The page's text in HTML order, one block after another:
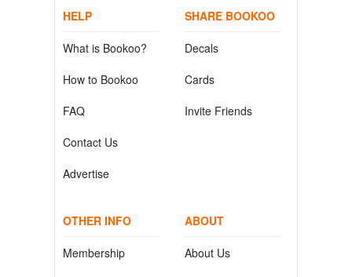
HELP
What is Bookoo?
How to Bookoo
FAQ
Contact Us
Advertise
SHARE BOOKOO
Decals
Cards
Invite Friends
OTHER INFO
Membership
ABOUT
About Us